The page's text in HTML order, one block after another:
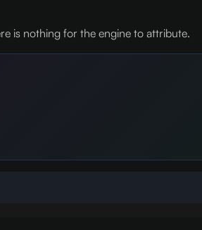
is nothing for the engine to attribute.